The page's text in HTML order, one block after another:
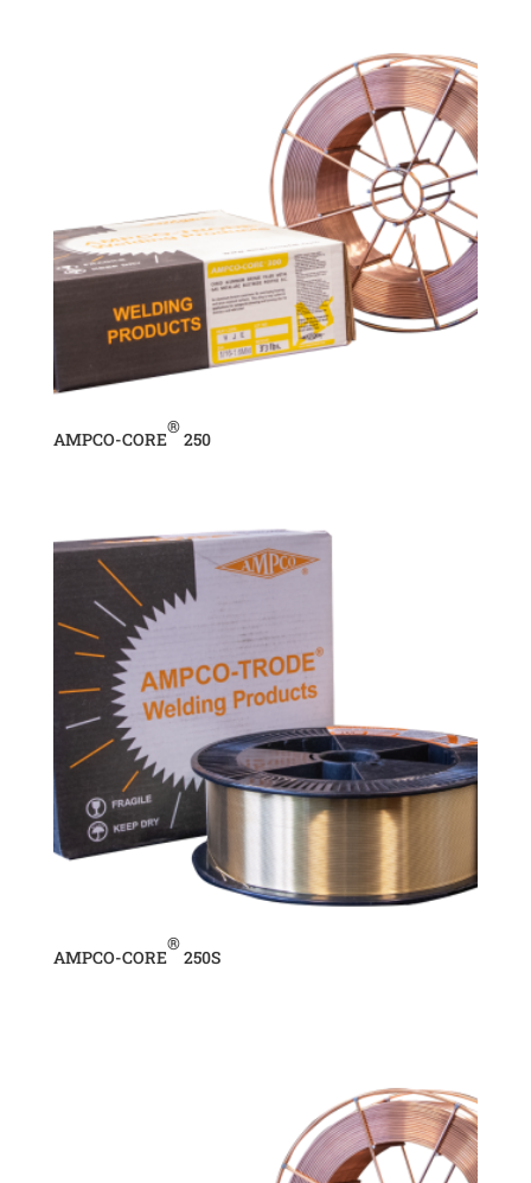
AMPCO-CORE
®
250
AMPCO-CORE
®
250S